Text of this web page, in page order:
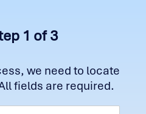
1 of 3
we need to locate
fields are required.